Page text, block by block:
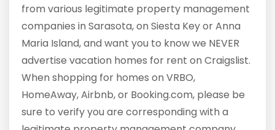
from various legitimate property management
companies in Sarasota, on Siesta Key or Anna
Maria Island, and want you to know we NEVER
advertise vacation homes for rent on Craigslist.
When shopping for homes on VRBO,
HomeAway, Airbnb, or Booking.com, please be
sure to verify you are corresponding with a